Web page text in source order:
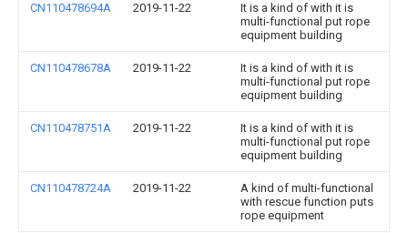
CN110478694A 2019-11-22
It is a kind of with it is
multi-functional put rope
equipment building
CN110478678A 2019-11-22
It is a kind of with it is
multi-functional put rope
equipment building
CN110478751A 2019-11-22
It is a kind of with it is
multi-functional put rope
equipment building
CN110478724A 2019-11-22
A kind of multi-functional
with rescue function puts
rope equipment